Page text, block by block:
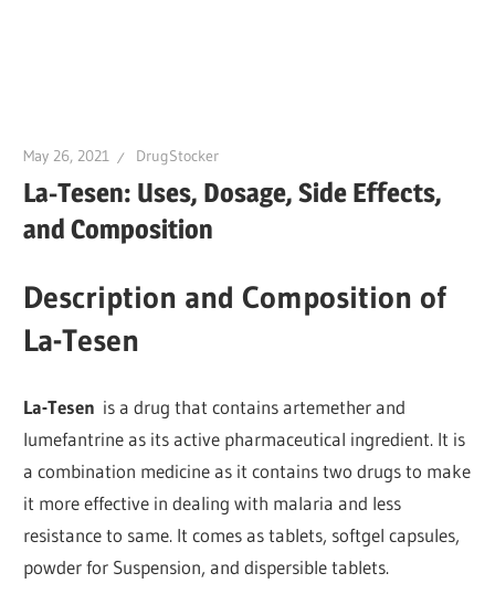
May 26, 2021 DrugStocker
La-Tesen: Uses, Dosage, Side Effects,
and Composition
Description and Composition of
La-Tesen
La-Tesen is a drug that contains artemether and
lumefantrine as its active pharmaceutical ingredient. It is
a combination medicine as it contains two drugs to make
it more effective in dealing with malaria and less
resistance to same. It comes as tablets, softgel capsules,
powder for Suspension, and dispersible tablets.